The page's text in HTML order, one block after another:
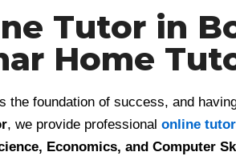
Tutor in
Home
the foundation of success, and
, we provide professional online
Economics, and Computer